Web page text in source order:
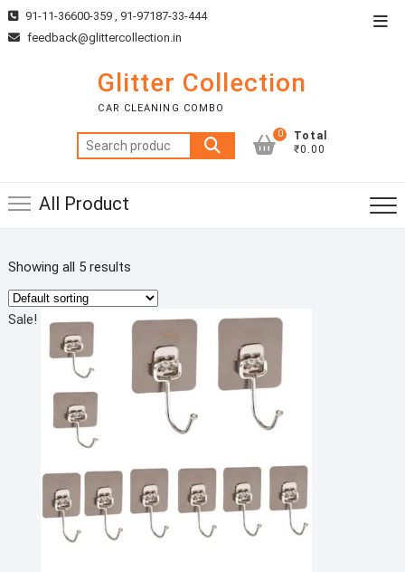
Skip
to
91-11-36600-359 , 91-97187-33-444
feedback@glittercollection.in
Glitter Collection
CAR CLEANING COMBO
Search
for:
0
Total
₹0.00
All Product
Showing all 5 results
Sale!